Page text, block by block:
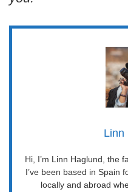
Linn
Hi, I’m Linn Haglund, the
I’ve been based in Spain
locally and abroad